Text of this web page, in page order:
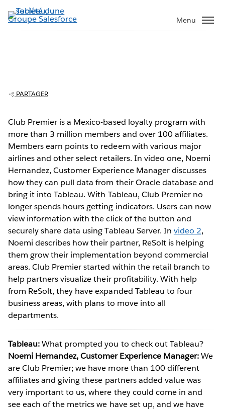
Aller
au
Menu
Play
Video
PARTAGER
Club Premier is a Mexico-based loyalty program with
more than 3 million members and over 100 affiliates.
Members earn points to redeem with various major
airlines and other select retailers. In video one, Noemi
Hernandez, Customer Experience Manager discusses
how they can pull data from their Oracle database and
bring it into Tableau. With Tableau, Club Premier no
longer spends hours getting indicators. Users can now
view information with the click of the button and
securely share data using Tableau Server. In video 2,
Noemi describes how their partner, ReSolt is helping
them grow their implementation beyond commercial
areas. Club Premier started within the retail branch to
help partners visualize their profitability. With help
from ReSolt, they have expanded Tableau to four
business areas, with plans to move into all
departments.
Tableau:What prompted you to check out Tableau?
Noemi Hernandez, Customer Experience Manager:We
are Club Premier; we have more than 100 different
affiliates and giving these partners added value was
very important to us, where they could come in and
see each of the metrics we have set up, and we have